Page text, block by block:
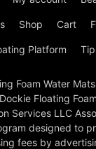
Shop Cart
Platform
Foam Water
Floating
Services LLC
designed to
fees by